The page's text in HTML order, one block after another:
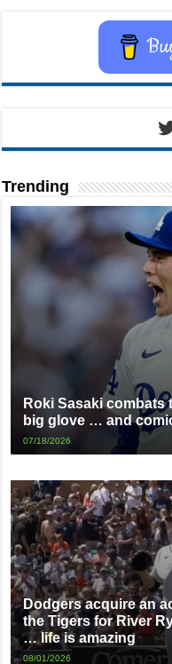
Trending
Roki Sasaki
big glove … and
07/18/2026
Dodgers acquire an
the Tigers for River
… life is amazing
08/01/2026